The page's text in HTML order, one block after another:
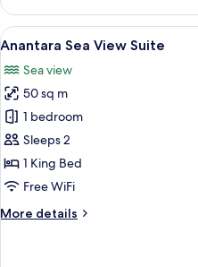
Bedroom
Beach
Residence
View
all
photos
for
Anantara
Sea
View
Suite
10
Anantara Sea View Suite
Sea view
50 sq m
1 bedroom
Sleeps 2
1 King Bed
Free WiFi
More details
More